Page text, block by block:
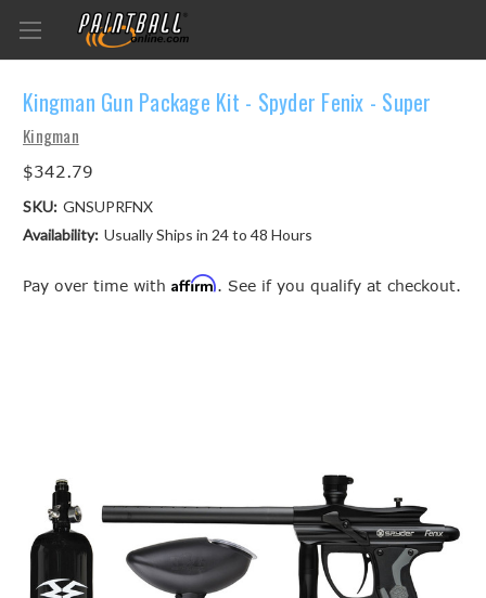
Kingman Gun Package Kit - Spyder Fenix - Super
Kingman
$342.79
SKU: GNSUPRFNX
Availability: Usually Ships in 24 to 48 Hours
Pay over time with Affirm. See if you qualify at checkout.